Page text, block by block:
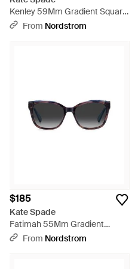
Kenley 59Mm Gradient Square
Sunglasses - Multicolor
From Nordstrom
$185
Kate Spade
Fatimah 55Mm Gradient
Polarized Rectangular
From Nordstrom